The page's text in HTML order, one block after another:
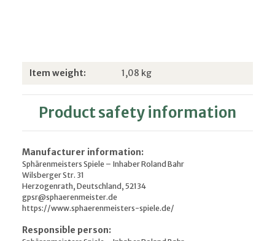
Item information
Value
Item weight: 1,08 kg
Product safety information
Manufacturer information:
Sphärenmeisters Spiele – Inhaber Roland Bahr
Wilsberger Str. 31
Herzogenrath, Deutschland, 52134
gpsr@sphaerenmeister.de
https://www.sphaerenmeisters-spiele.de/
Responsible person: